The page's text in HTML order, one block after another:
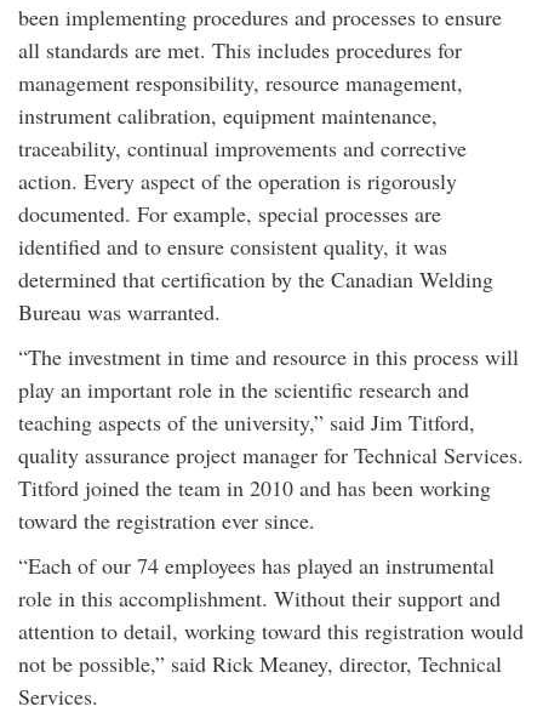
been implementing procedures and processes to ensure
all standards are met. This includes procedures for
management responsibility, resource management,
instrument calibration, equipment maintenance,
traceability, continual improvements and corrective
action. Every aspect of the operation is rigorously
documented. For example, special processes are
identified and to ensure consistent quality, it was
determined that certification by the Canadian Welding
Bureau was warranted.
“The investment in time and resource in this process will
play an important role in the scientific research and
teaching aspects of the university,” said Jim Titford,
quality assurance project manager for Technical Services.
Titford joined the team in 2010 and has been working
toward the registration ever since.
“Each of our 74 employees has played an instrumental
role in this accomplishment. Without their support and
attention to detail, working toward this registration would
not be possible,” said Rick Meaney, director, Technical
Services.